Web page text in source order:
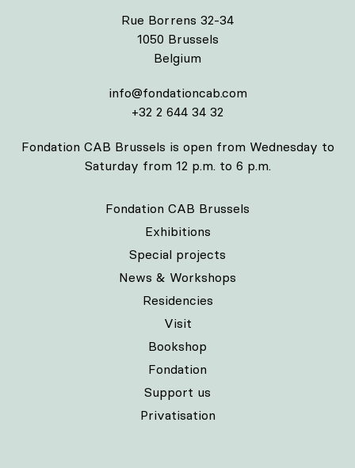
Rue Borrens 32-34
1050 Brussels
Belgium
info@fondationcab.com
+32 2 644 34 32
Fondation CAB Brussels is open from Wednesday to
Saturday from 12 p.m. to 6 p.m.
Fondation CAB Brussels
Exhibitions
Special projects
News & Workshops
Residencies
Visit
Bookshop
Fondation
Support us
Privatisation